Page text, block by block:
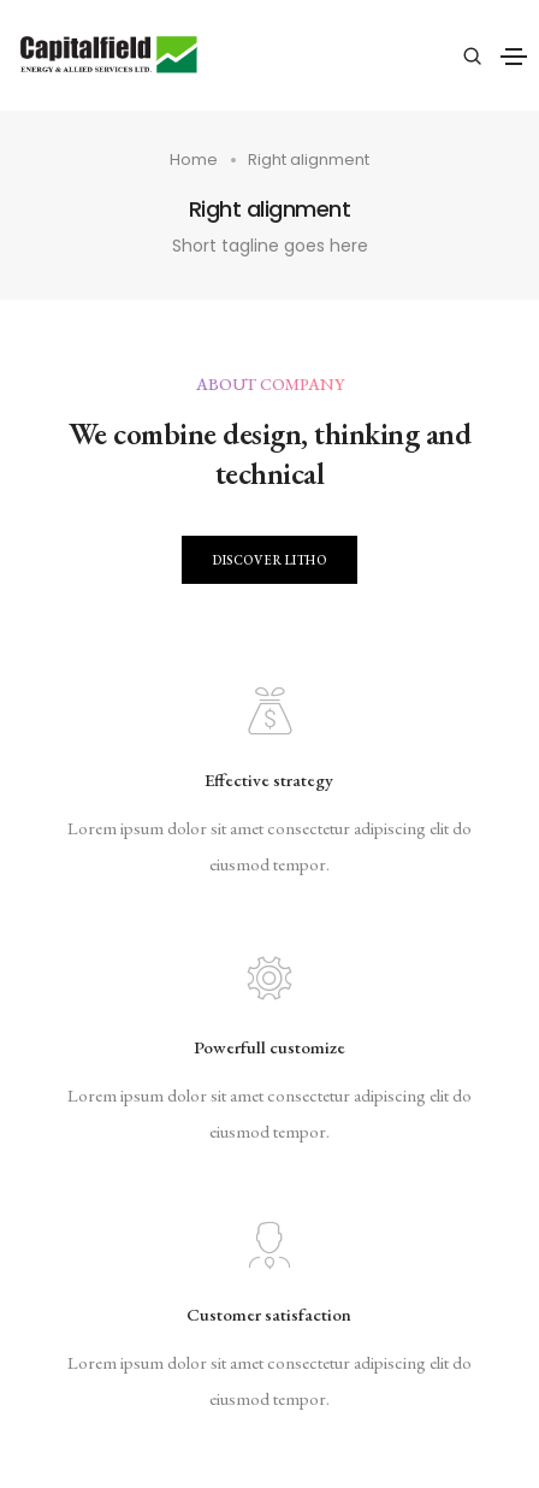
Home Right alignment
Right alignment
Short tagline goes here
ABOUT COMPANY
We combine design, thinking and
technical
DISCOVER LITHO
Effective strategy
Lorem ipsum dolor sit amet consectetur adipiscing elit do
eiusmod tempor.
Powerfull customize
Lorem ipsum dolor sit amet consectetur adipiscing elit do
eiusmod tempor.
Customer satisfaction
Lorem ipsum dolor sit amet consectetur adipiscing elit do
eiusmod tempor.